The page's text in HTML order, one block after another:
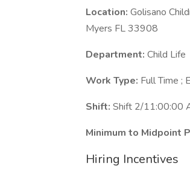
Location: Golisano
Myers FL 33908
Department: Child Life
Work Type: Full Time ;
Shift: Shift 2/11:00:00
Minimum to Midpoint
Hiring Incentives